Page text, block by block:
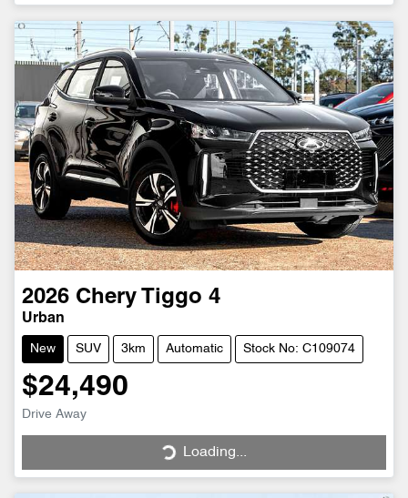
2026 Chery Tiggo 4
Urban
New SUV 3km Automatic Stock No: C109074
$24,490
Drive Away
Loading...
Loading...